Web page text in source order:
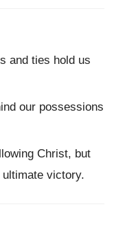
and ties hold us
our possessions
Christ, but
victory.